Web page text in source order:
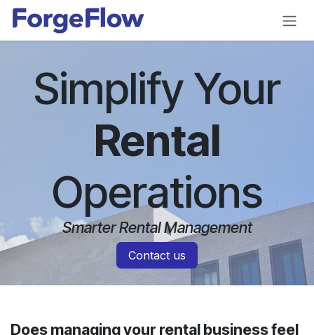
Skip to Content
Simplify Your
Rental
Operations
Smarter Rental Management
Contact us
Does managing your rental business feel